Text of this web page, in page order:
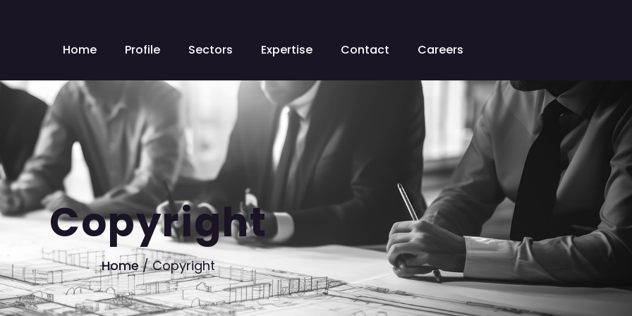
Home Profile Sectors Expertise Contact Careers
Copyright
Home/Copyright